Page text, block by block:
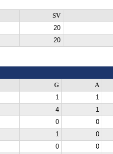
SV
20
20
G
A
1
1
4
1
0
0
1
0
0
0